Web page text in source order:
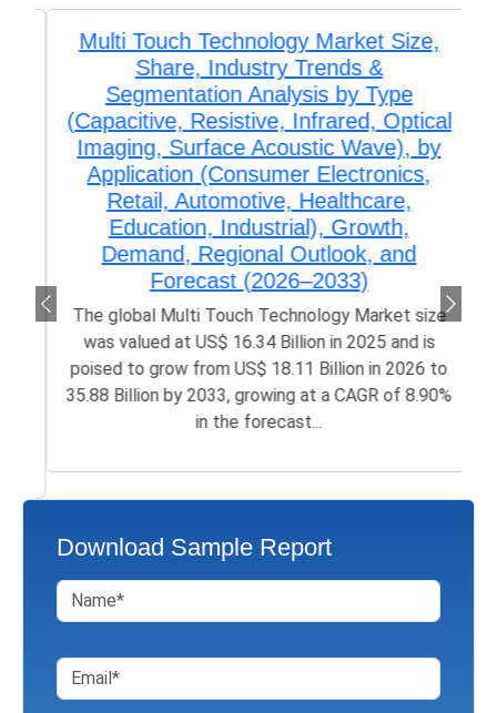
Multi Touch Technology Market Size,
Share, Industry Trends &
Segmentation Analysis by Type
(Capacitive, Resistive, Infrared, Optical
Imaging, Surface Acoustic Wave), by
Application (Consumer Electronics,
Retail, Automotive, Healthcare,
Education, Industrial), Growth,
Demand, Regional Outlook, and
Forecast (2026–2033)
The global Multi Touch Technology Market size
was valued at US$ 16.34 Billion in 2025 and is
poised to grow from US$ 18.11 Billion in 2026 to
35.88 Billion by 2033, growing at a CAGR of 8.90%
in the forecast...